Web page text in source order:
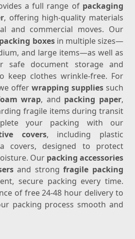
a full range of packaging
, offering high-quality materials
and commercial moves. Our
packing boxesin multiple sizes—
and large items—as well as
safe document storage and
keep clothes wrinkle-free. For
offer wrapping supplies such
wrap, and packing paper,
fragile items during transit
your packing with our
covers, including plastic
covers, designed to protect
Our packing accessories
and strongfragile packing
secure packing every time.
of free 24-48 hour delivery to
packing process smooth and